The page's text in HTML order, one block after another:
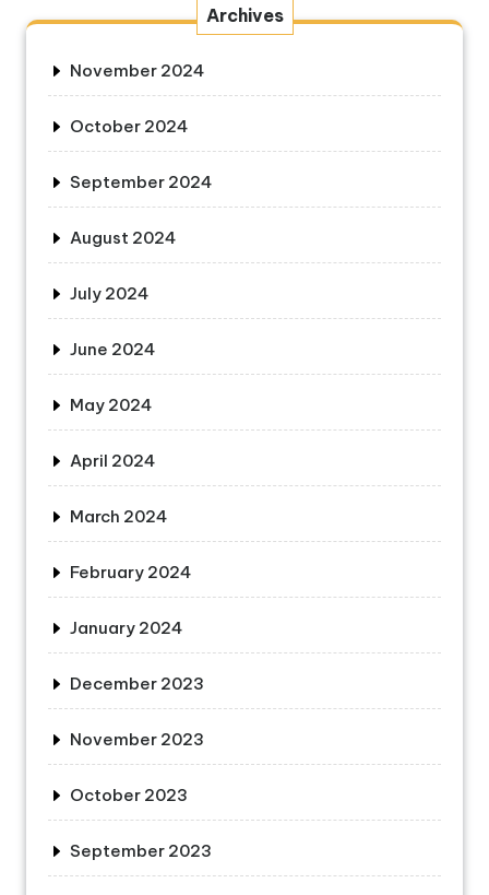
Archives
November 2024
October 2024
September 2024
August 2024
July 2024
June 2024
May 2024
April 2024
March 2024
February 2024
January 2024
December 2023
November 2023
October 2023
September 2023